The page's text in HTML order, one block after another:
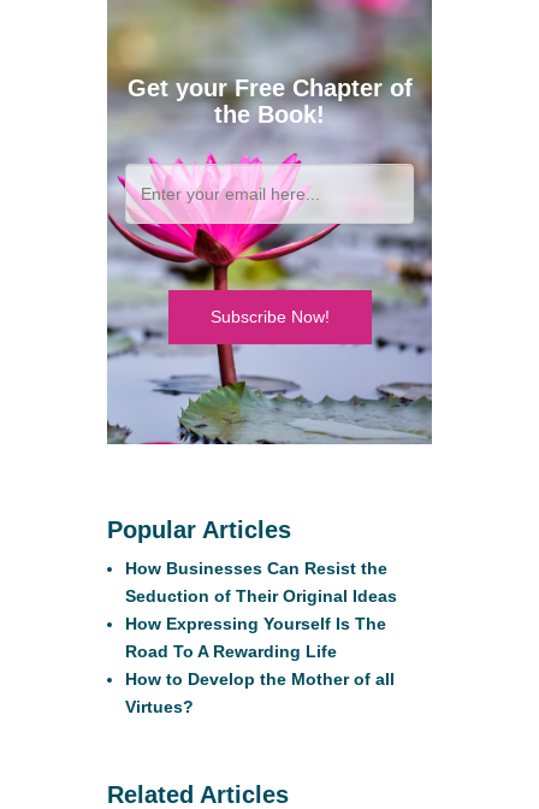
Get your Free Chapter of
the Book!
Subscribe Now!
Popular Articles
How Businesses Can Resist the
Seduction of Their Original Ideas
How Expressing Yourself Is The
Road To A Rewarding Life
How to Develop the Mother of all
Virtues?
Related Articles